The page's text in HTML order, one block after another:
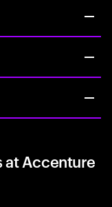
at Accenture